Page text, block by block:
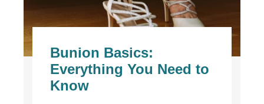
Bunion Basics:
Everything You Need to
Know